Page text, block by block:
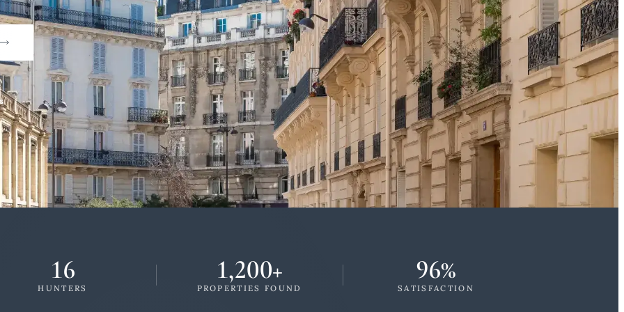
16
HUNTERS
1,200+
PROPERTIES FOUND
96%
SATISFACTION